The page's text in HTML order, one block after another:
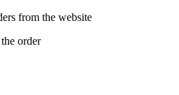
from the website
order